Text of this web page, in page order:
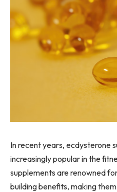
In recent years, ecdysterone
increasingly popular in the
supplements are renowned
building benefits, making